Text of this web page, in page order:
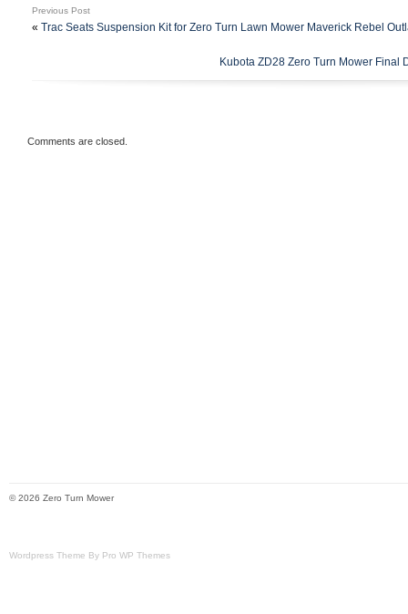
Previous Post
« Trac Seats Suspension Kit for Zero Turn Lawn Mower Maverick Rebel
Kubota ZD28 Zero Turn Mower Final
Comments are closed.
© 2026 Zero Turn Mower
Wordpress Theme By Pro WP Themes